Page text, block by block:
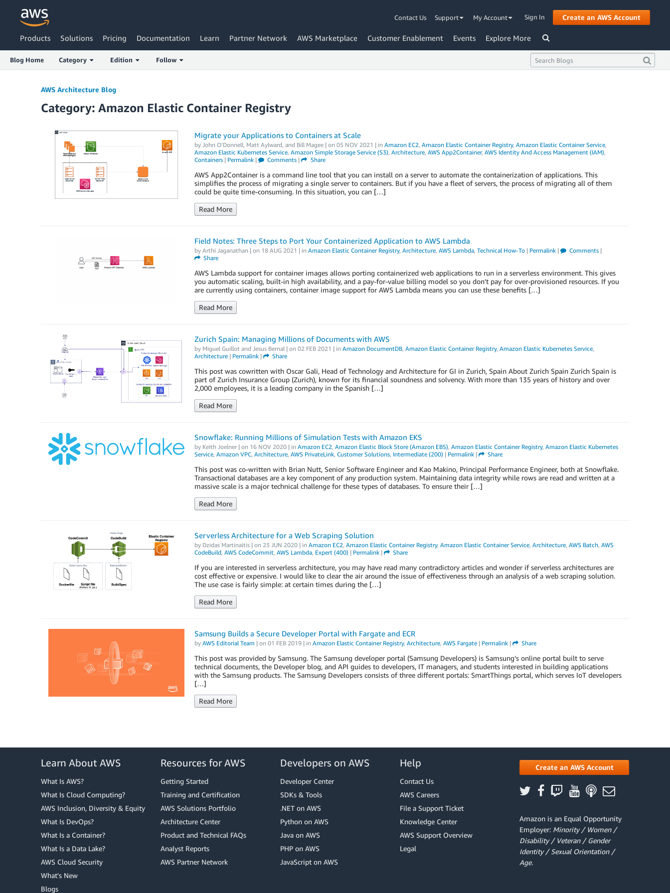
Contact Us Support My Account Sign In Create an AWS Account
Products Solutions Pricing Documentation Learn Partner Network AWS Marketplace Customer Enablement Events Explore More
Blog Home Category Edition Follow
AWS Architecture Blog
Category: Amazon Elastic Container Registry
Migrate your Applications to Containers at Scale
by John O'Donnell, Matt Aylward, and Bill Magee| on 05 NOV 2021 | in Amazon EC2, Amazon Elastic Container Registry, Amazon Elastic Container Service,
Amazon Elastic Kubernetes Service, Amazon Simple Storage Service (S3), Architecture, AWS App2Container, AWS Identity And Access Management (IAM),
Containers| Permalink| Comments | Share
AWS App2Container is a command line tool that you can install on a server to automate the containerization of applications. This
simplifies the process of migrating a single server to containers. But if you have a fleet of servers, the process of migrating all of them
could be quite time-consuming. In this situation, you can […]
Read More
Field Notes: Three Steps to Port Your Containerized Application to AWS Lambda
by Arthi Jaganathan | on 18 AUG 2021 | in Amazon Elastic Container Registry, Architecture, AWS Lambda, Technical How-To| Permalink| Comments |
Share
AWS Lambda support for container images allows porting containerized web applications to run in a serverless environment. This gives
you automatic scaling, built-in high availability, and a pay-for-value billing model so you don’t pay for over-provisioned resources. If you
are currently using containers, container image support for AWS Lambda means you can use these benefits […]
Read More
Zurich Spain: Managing Millions of Documents with AWS
by Miguel Guillotand Jesus Bernal| on 02 FEB 2021 | in Amazon DocumentDB, Amazon Elastic Container Registry, Amazon Elastic Kubernetes Service,
Architecture| Permalink| Share
This post was cowritten with Oscar Gali, Head of Technology and Architecture for GI in Zurich, Spain About Zurich Spain Zurich Spain is
part of Zurich Insurance Group (Zurich), known for its financial soundness and solvency. With more than 135 years of history and over
2,000 employees, it is a leading company in the Spanish […]
Read More
Snowflake: Running Millions of Simulation Tests with Amazon EKS
by Keith Joelner| on 16 NOV 2020| in Amazon EC2, Amazon Elastic Block Store (Amazon EBS), Amazon Elastic Container Registry, Amazon Elastic Kubernetes
Service, Amazon VPC, Architecture, AWS PrivateLink, Customer Solutions, Intermediate (200) | Permalink| Share
This post was co-written with Brian Nutt, Senior Software Engineer and Kao Makino, Principal Performance Engineer, both at Snowflake.
Transactional databases are a key component of any production system. Maintaining data integrity while rows are read and written at a
massive scale is a major technical challenge for these types of databases. To ensure their […]
Read More
Serverless Architecture for a Web Scraping Solution
by Dzidas Martinaitis| on 23 JUN 2020| in Amazon EC2, Amazon Elastic Container Registry, Amazon Elastic Container Service, Architecture, AWS Batch, AWS
CodeBuild, AWS CodeCommit, AWS Lambda, Expert (400) | Permalink| Share
If you are interested in serverless architecture, you may have read many contradictory articles and wonder if serverless architectures are
cost effective or expensive. I would like to clear the air around the issue of effectiveness through an analysis of a web scraping solution.
The use case is fairly simple: at certain times during the […]
Read More
Samsung Builds a Secure Developer Portal with Fargate and ECR
by AWS Editorial Team | on 01 FEB 2019| in Amazon Elastic Container Registry, Architecture, AWS Fargate| Permalink| Share
This post was provided by Samsung. The Samsung developer portal (Samsung Developers) is Samsung’s online portal built to serve
technical documents, the Developer blog, and API guides to developers, IT managers, and students interested in building applications
with the Samsung products. The Samsung Developers consists of three different portals: SmartThings portal, which serves IoT developers
[…]
Read More
Learn About AWS
What Is AWS?
What Is Cloud Computing?
AWS Inclusion, Diversity & Equity
What Is DevOps?
What Is a Container?
What Is a Data Lake?
AWS Cloud Security
What's New
Blogs
Resources for AWS
Getting Started
Training and Certification
AWS Solutions Portfolio
Architecture Center
Product and Technical FAQs
Analyst Reports
AWS Partner Network
Developers on AWS
Developer Center
SDKs & Tools
.NET on AWS
Python on AWS
Java on AWS
PHP on AWS
JavaScript on AWS
Help
Contact Us
AWS Careers
File a Support Ticket
Knowledge Center
AWS Support Overview
Legal
Create an AWS Account
Amazon is an Equal Opportunity
Employer: Minority / Women /
Disability / Veteran / Gender
Identity / Sexual Orientation /
Age.